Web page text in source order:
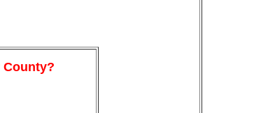
County?